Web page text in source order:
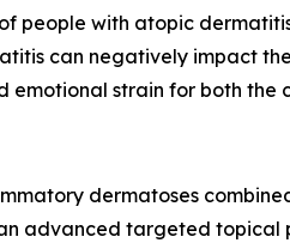
people with atopic
can negatively impact
emotional strain for both the
dermatoses
advanced targeted topical